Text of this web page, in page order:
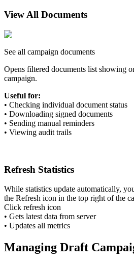
View All Documents
See all campaign documents
Opens filtered documents list showing
campaign.
Useful for:
• Checking individual document status
• Downloading signed documents
• Sending manual reminders
• Viewing audit trails
Refresh Statistics
While statistics update automatically,
the Refresh icon in the top right of the
Click refresh icon
• Gets latest data from server
• Updates all metrics
Managing Draft